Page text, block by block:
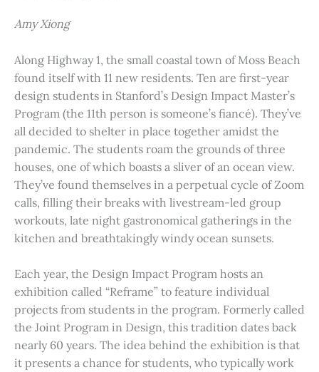
Amy Xiong
Along Highway 1, the small coastal town of Moss Beach
found itself with 11 new residents. Ten are first-year
design students in Stanford’s Design Impact Master’s
Program (the 11th person is someone’s fiancé). They’ve
all decided to shelter in place together amidst the
pandemic. The students roam the grounds of three
houses, one of which boasts a sliver of an ocean view.
They’ve found themselves in a perpetual cycle of Zoom
calls, filling their breaks with livestream-led group
workouts, late night gastronomical gatherings in the
kitchen and breathtakingly windy ocean sunsets.
Each year, the Design Impact Program hosts an
exhibition called “Reframe” to feature individual
projects from students in the program. Formerly called
the Joint Program in Design, this tradition dates back
nearly 60 years. The idea behind the exhibition is that
it presents a chance for students, who typically work